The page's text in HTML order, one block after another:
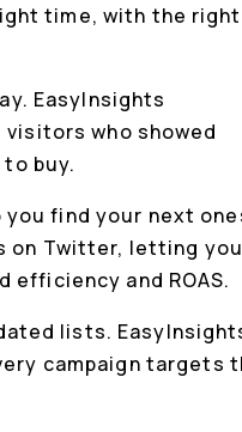
time, with the right
EasyInsights
who showed
buy.
find your next
on Twitter, letting you
and ROAS.
lists.
campaign targets